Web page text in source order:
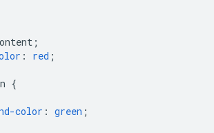
;
: red ;
{
color : green ;